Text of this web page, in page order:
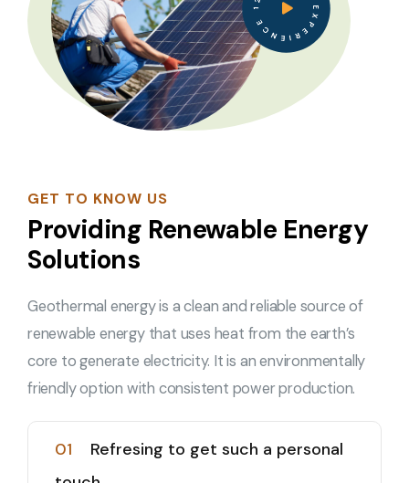
GET TO KNOW US
Providing Renewable Energy
Solutions
Geothermal energy is a clean and reliable source of
renewable energy that uses heat from the earth’s
core to generate electricity. It is an environmentally
friendly option with consistent power production.
01
Refresing to get such a personal